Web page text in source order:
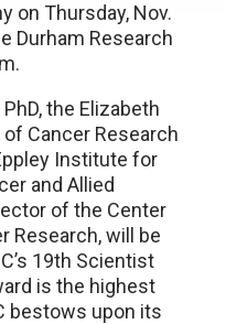
on Thursday, Nov.
Durham Research
the Elizabeth
Cancer Research
Institute for
and Allied
of the Center
Research, will be
19th Scientist
is the highest
bestows upon its